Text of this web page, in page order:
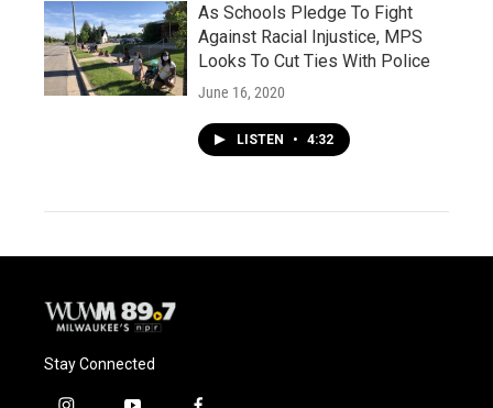
As Schools Pledge To Fight
Against Racial Injustice, MPS
Looks To Cut Ties With Police
June 16, 2020
LISTEN • 4:32
Stay Connected